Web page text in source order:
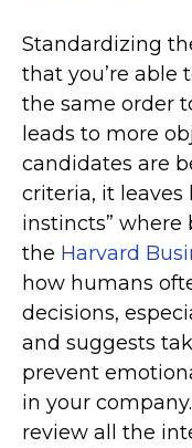
Standardizing
that you’re able
the same order
leads to more
candidates are
criteria, it leaves
instincts” where
the Harvard
how humans
decisions,
and suggests
prevent
in your
review all the